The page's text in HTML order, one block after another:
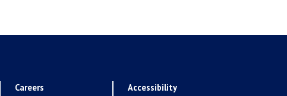
Careers
Accessibility